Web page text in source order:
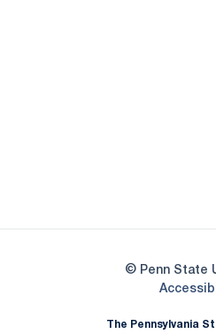
© Penn State
The Pennsylvania